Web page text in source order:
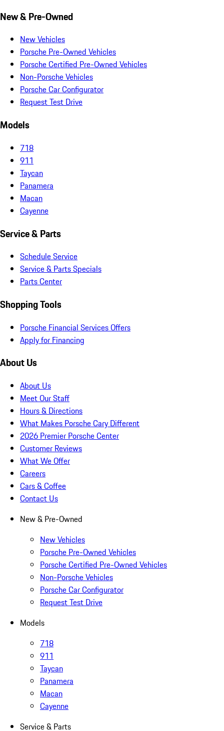
New & Pre-Owned
New Vehicles
Porsche Pre-Owned Vehicles
Porsche Certified Pre-Owned Vehicles
Non-Porsche Vehicles
Porsche Car Configurator
Request Test Drive
Models
718
911
Taycan
Panamera
Macan
Cayenne
Service & Parts
Schedule Service
Service & Parts Specials
Parts Center
Shopping Tools
Porsche Financial Services Offers
Apply for Financing
About Us
About Us
Meet Our Staff
Hours & Directions
What Makes Porsche Cary Different
2026 Premier Porsche Center
Customer Reviews
What We Offer
Careers
Cars & Coffee
Contact Us
New & Pre-Owned
New Vehicles
Porsche Pre-Owned Vehicles
Porsche Certified Pre-Owned Vehicles
Non-Porsche Vehicles
Porsche Car Configurator
Request Test Drive
Models
718
911
Taycan
Panamera
Macan
Cayenne
Service & Parts